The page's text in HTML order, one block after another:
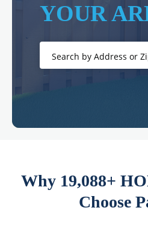
YOUR
Why 19,088+
Choose